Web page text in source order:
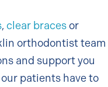
, clear bracesor
orthodontist team
and support you
patients have to